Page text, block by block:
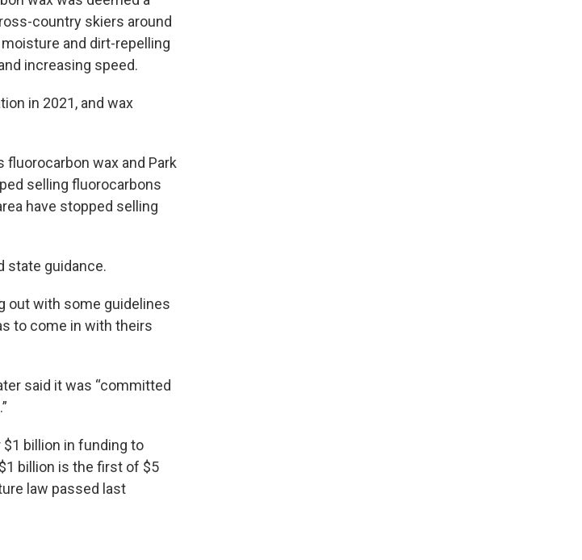
country skiers around
and dirt-repelling
increasing speed.
in 2021, and wax
wax and Park
selling fluorocarbons
have stopped selling
state guidance.
out with some guidelines
to come in with theirs
said it was “committed
billion in funding to
billion is the first of $5
law passed last